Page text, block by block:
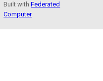
Built withFederated
Computer